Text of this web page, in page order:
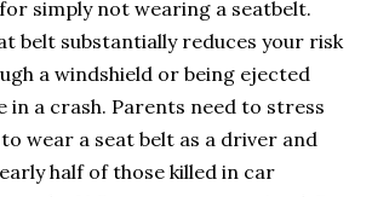
simply not wearing a seatbelt.
belt substantially reduces your risk
a windshield or being ejected
in a crash. Parents need to stress
wear a seat belt as a driver and
half of those killed in car